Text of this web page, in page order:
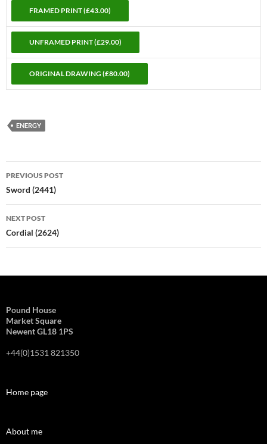
ENERGY
Post
navigation
PREVIOUS POST
Sword (2441)
NEXT POST
Cordial (2624)
Pound House
Market Square
Newent GL18 1PS
+44(0)1531 821350
Home page
About me